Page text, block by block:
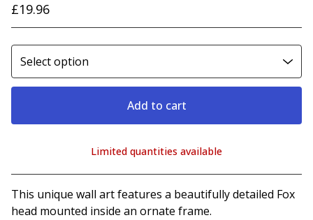
£19.96
Add to cart
View cart
Limited quantities available
This unique wall art features a beautifully detailed Fox
head mounted inside an ornate frame.